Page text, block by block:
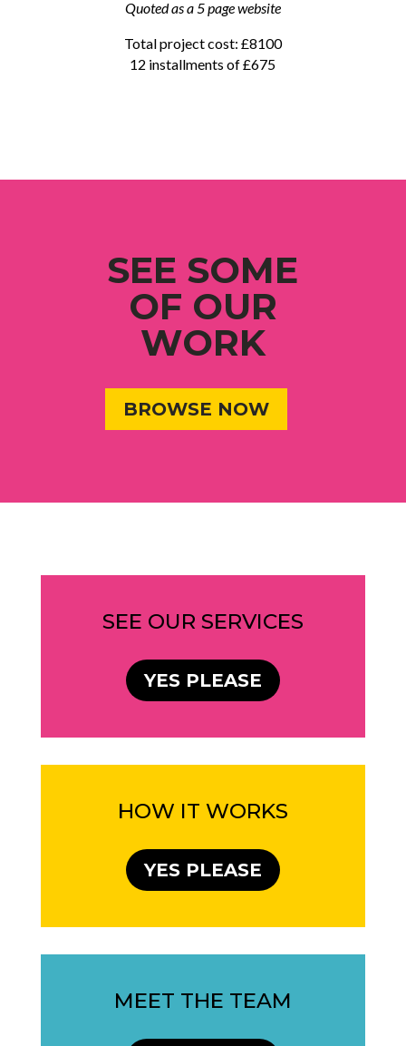
Quoted as a 5 page website
Total project cost: £8100
12 installments of £675
SEE SOME
OF OUR
WORK
BROWSE NOW
SEE OUR SERVICES
YES PLEASE
HOW IT WORKS
YES PLEASE
MEET THE TEAM